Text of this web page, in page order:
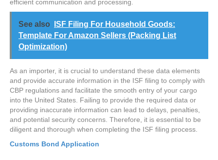
efficient communication and processing.
See also
ISF Filing For Household Goods:
Template For Amazon Sellers (Packing List
Optimization)
As an importer, it is crucial to understand these data elements
and provide accurate information in the ISF filing to comply with
CBP regulations and facilitate the smooth entry of your cargo
into the United States. Failing to provide the required data or
providing inaccurate information can lead to delays, penalties,
and potential security concerns. Therefore, it is essential to be
diligent and thorough when completing the ISF filing process.
Customs Bond Application